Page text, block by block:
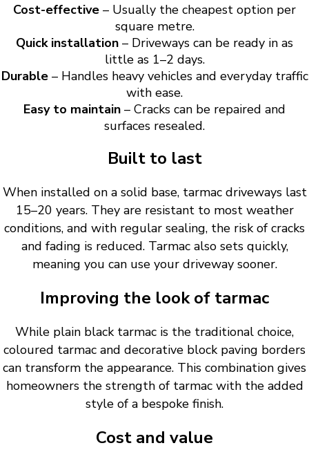
Cost-effective – Usually the cheapest option per
square metre.
Quick installation – Driveways can be ready in as
little as 1–2 days.
Durable– Handles heavy vehicles and everyday traffic
with ease.
Easy to maintain – Cracks can be repaired and
surfaces resealed.
Built to last
When installed on a solid base, tarmac driveways last
15–20 years. They are resistant to most weather
conditions, and with regular sealing, the risk of cracks
and fading is reduced. Tarmac also sets quickly,
meaning you can use your driveway sooner.
Improving the look of tarmac
While plain black tarmac is the traditional choice,
coloured tarmac and decorative block paving borders
can transform the appearance. This combination gives
homeowners the strength of tarmac with the added
style of a bespoke finish.
Cost and value